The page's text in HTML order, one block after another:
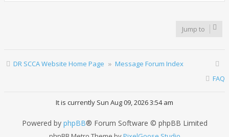
Jump to
DR SCCA Website Home Page
Message Forum Index
FAQ
It is currently Sun Aug 09, 2026 3:54 am
Powered by phpBB® Forum Software © phpBB Limited